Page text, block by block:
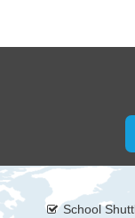
School